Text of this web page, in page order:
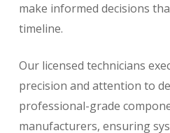
make informed decisions
timeline.
Our licensed technicians
precision and attention to
professional-grade
manufacturers, ensuring